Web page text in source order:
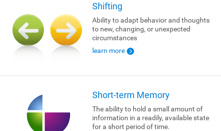
Shifting
Ability to adapt behavior and thoughts
to new, changing, or unexpected
circumstances
learn more
Short-term Memory
The ability to hold a small amount of
information in a readily, available state
for a short period of time.